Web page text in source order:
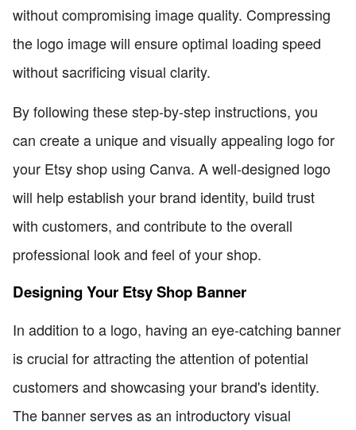
without compromising image quality. Compressing
the logo image will ensure optimal loading speed
without sacrificing visual clarity.
By following these step-by-step instructions, you
can create a unique and visually appealing logo for
your Etsy shop using Canva. A well-designed logo
will help establish your brand identity, build trust
with customers, and contribute to the overall
professional look and feel of your shop.
Designing Your Etsy Shop Banner
In addition to a logo, having an eye-catching banner
is crucial for attracting the attention of potential
customers and showcasing your brand's identity.
The banner serves as an introductory visual